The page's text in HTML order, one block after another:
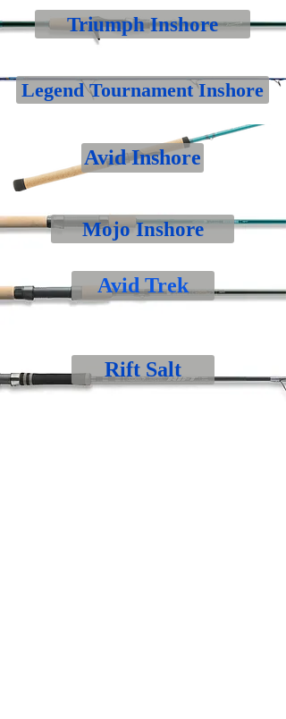
Triumph Inshore
Legend Tournament Inshore
Avid Inshore
Mojo Inshore
Avid Trek
Rift Salt